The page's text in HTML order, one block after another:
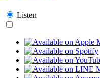
Listen